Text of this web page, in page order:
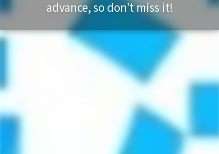
advance, so don’t miss it!